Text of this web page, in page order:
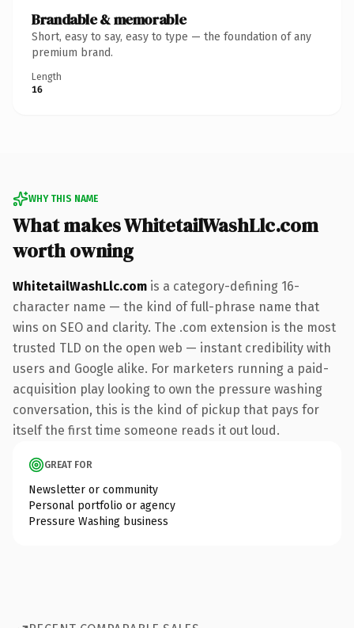
Brandable & memorable
Short, easy to say, easy to type — the foundation of any
premium brand.
Length
16
WHY THIS NAME
What makes WhitetailWashLlc.com
worth owning
WhitetailWashLlc.com is a category-defining 16-
character name — the kind of full-phrase name that
wins on SEO and clarity. The .com extension is the most
trusted TLD on the open web — instant credibility with
users and Google alike. For marketers running a paid-
acquisition play looking to own the pressure washing
conversation, this is the kind of pickup that pays for
itself the first time someone reads it out loud.
GREAT FOR
Newsletter or community
Personal portfolio or agency
Pressure Washing business